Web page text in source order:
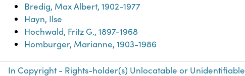
Bredig, Max Albert, 1902-1977
Hayn, Ilse
Hochwald, Fritz G., 1897-1968
Homburger, Marianne, 1903-1986
In Copyright - Rights-holder(s) Unlocatable or Unidentifiable